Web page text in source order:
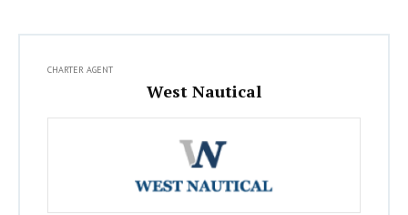
CHARTER AGENT
West Nautical